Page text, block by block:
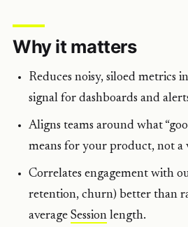
Why it matters
Reduces noisy, siloed metrics
signal for dashboards and
Aligns teams around what
means for your product, not a
Correlates engagement with
retention, churn) better than
averageSession length.